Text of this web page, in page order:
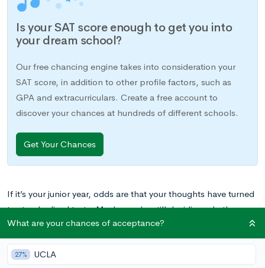
Is your SAT score enough to get you into
your dream school?
Our free chancing engine takes into consideration your
SAT score, in addition to other profile factors, such as
GPA and extracurriculars. Create a free account to
discover your chances at hundreds of different schools.
Get Your Chances
If it’s your junior year, odds are that your thoughts have turned
to standardized tests. Maybe you’re still deciding whether
you’ll take the ACT or the SAT. Perhaps you’re looking ahead
at your calendar to plan possible test dates, or you’ve
purchased a study guide that is beginning to gather dust on
What are your chances of acceptance?
27% UCLA